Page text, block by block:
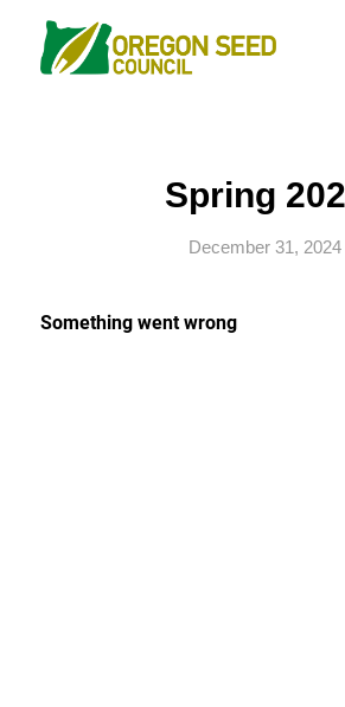
Spring
December 31, 2024